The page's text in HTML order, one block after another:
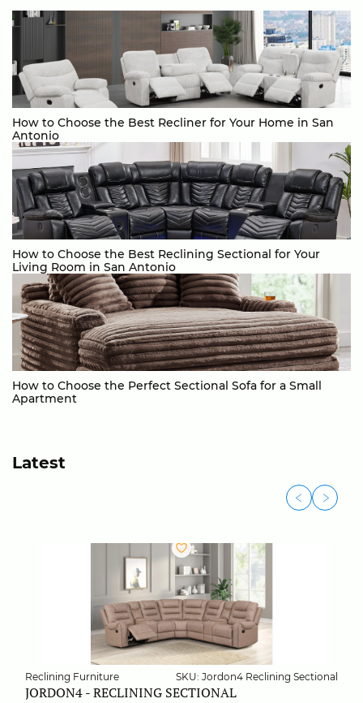
How to Choose the Best Recliner for Your Home in San
Antonio
How to Choose the Best Reclining Sectional for Your
Living Room in San Antonio
How to Choose the Perfect Sectional Sofa for a Small
Apartment
Latest
Reclining Furniture SKU: Jordon4 Reclining Sectional
JORDON4 - RECLINING SECTIONAL